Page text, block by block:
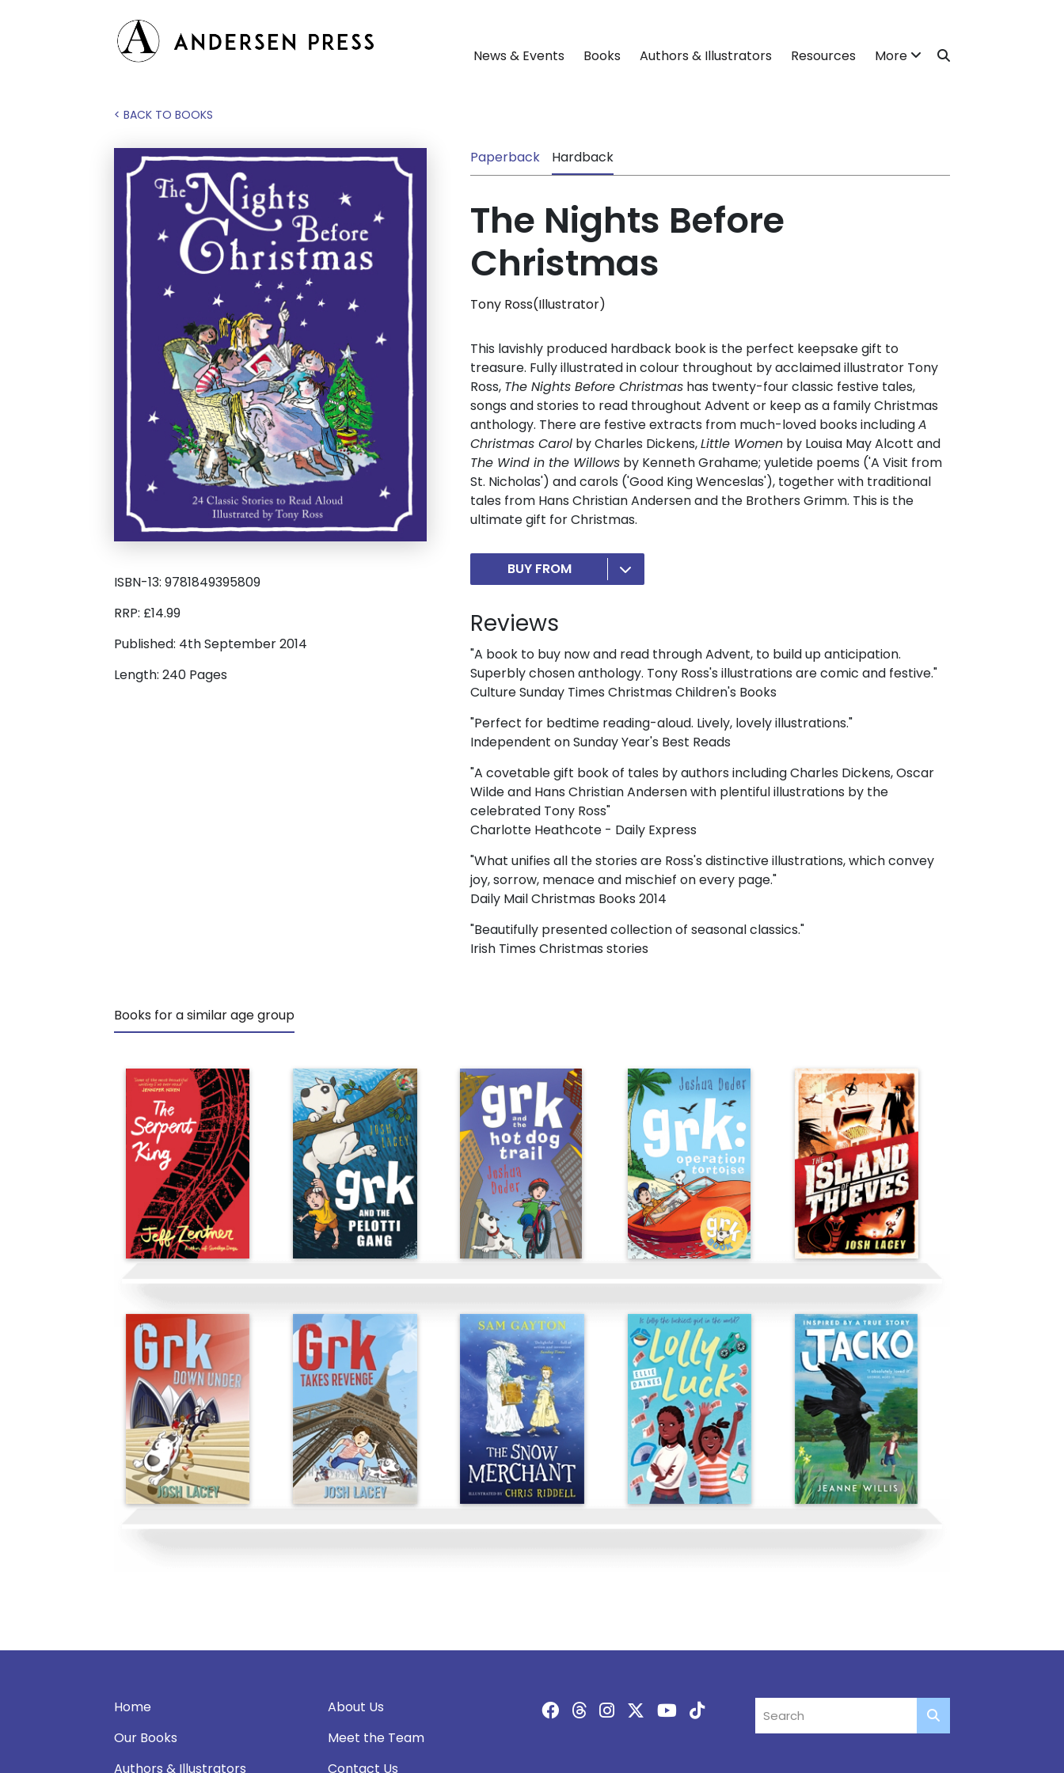
News & Events Books Authors & Illustrators Resources More
< BACK TO BOOKS
ISBN-13: 9781849395809
RRP: £14.99
Published: 4th September 2014
Length: 240 Pages
Paperback Hardback
The Nights Before
Christmas
Tony Ross(Illustrator)
This lavishly produced hardback book is the perfect keepsake gift to
treasure. Fully illustrated in colour throughout by acclaimed illustrator Tony
Ross, The Nights Before Christmas has twenty-four classic festive tales,
songs and stories to read throughout Advent or keep as a family Christmas
anthology. There are festive extracts from much-loved books includingA
Christmas Carol by Charles Dickens,Little Women by Louisa May Alcott and
The Wind in the Willows by Kenneth Grahame; yuletide poems ('A Visit from
St. Nicholas') and carols ('Good King Wenceslas'), together with traditional
tales from Hans Christian Andersen and the Brothers Grimm. This is the
ultimate gift for Christmas.
BUY FROM
Reviews
"A book to buy now and read through Advent, to build up anticipation.
Superbly chosen anthology. Tony Ross's illustrations are comic and festive."
Culture Sunday Times Christmas Children's Books
"Perfect for bedtime reading-aloud. Lively, lovely illustrations."
Independent on Sunday Year's Best Reads
"A covetable gift book of tales by authors including Charles Dickens, Oscar
Wilde and Hans Christian Andersen with plentiful illustrations by the
celebrated Tony Ross"
Charlotte Heathcote - Daily Express
"What unifies all the stories are Ross's distinctive illustrations, which convey
joy, sorrow, menace and mischief on every page."
Daily Mail Christmas Books 2014
"Beautifully presented collection of seasonal classics."
Irish Times Christmas stories
Books for a similar age group
Home
Our Books
Authors & Illustrators
About Us
Meet the Team
Contact Us